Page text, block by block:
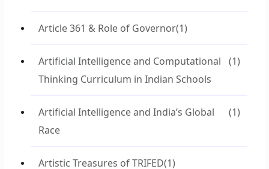
Article 361 & Role of Governor(1)
Artificial Intelligence and Computational
Thinking Curriculum in Indian Schools
(1)
Artificial Intelligence and India’s Global
Race
(1)
Artistic Treasures of TRIFED(1)